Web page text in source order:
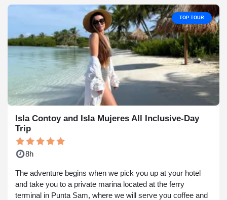
TOP TOUR
Isla Contoy and Isla Mujeres All Inclusive-Day
Trip
8h
The adventure begins when we pick you up at your hotel
and take you to a private marina located at the ferry
terminal in Punta Sam, where we will serve you coffee and